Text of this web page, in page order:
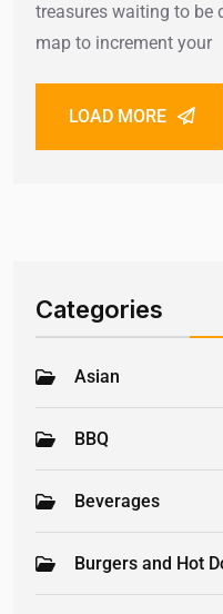
treasures waiting to be
map to increment your
LOAD MORE
Categories
Asian
BBQ
Beverages
Burgers and Hot